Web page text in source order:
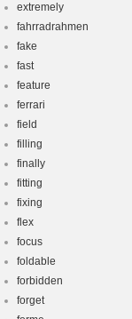
extremely
fahrradrahmen
fake
fast
feature
ferrari
field
filling
finally
fitting
fixing
flex
focus
foldable
forbidden
forget